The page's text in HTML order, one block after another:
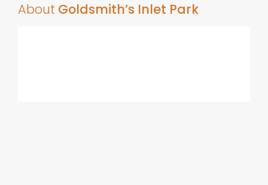
About Goldsmith’s Inlet Park